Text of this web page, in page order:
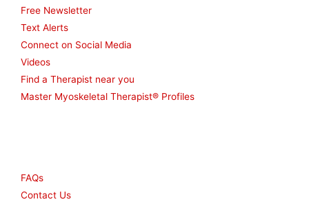
Free Newsletter
Text Alerts
Connect on Social Media
Videos
Find a Therapist near you
Master Myoskeletal Therapist® Profiles
FAQs
Contact Us